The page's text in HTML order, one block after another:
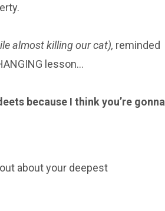
almost killing our cat), reminded
lesson…
because I think you’re gonna
about your deepest